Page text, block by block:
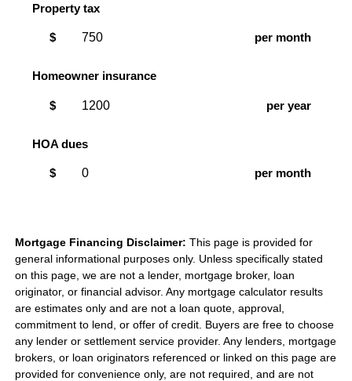
Property tax
$ per month
Homeowner insurance
$ per year
HOA dues
$ per month
Mortgage Financing Disclaimer: This page is provided for
general informational purposes only. Unless specifically stated
on this page, we are not a lender, mortgage broker, loan
originator, or financial advisor. Any mortgage calculator results
are estimates only and are not a loan quote, approval,
commitment to lend, or offer of credit. Buyers are free to choose
any lender or settlement service provider. Any lenders, mortgage
brokers, or loan originators referenced or linked on this page are
provided for convenience only, are not required, and are not